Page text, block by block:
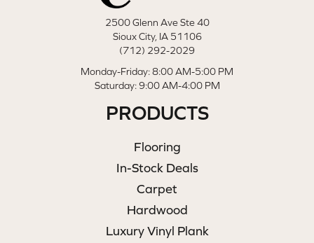
2500 Glenn Ave Ste 40
Sioux City, IA 51106
(712) 292-2029
Monday-Friday: 8:00 AM-5:00 PM
Saturday: 9:00 AM-4:00 PM
PRODUCTS
Flooring
In-Stock Deals
Carpet
Hardwood
Luxury Vinyl Plank